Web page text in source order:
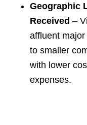
Geographic
Received –
affluent
to smaller
with lower
expenses.